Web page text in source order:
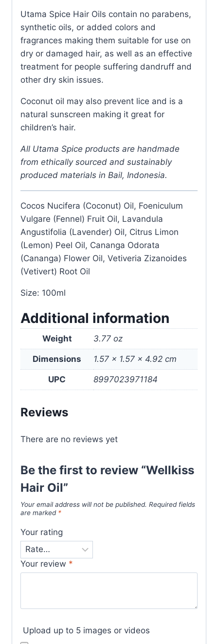
Utama Spice Hair Oils contain no parabens,
synthetic oils, or added colors and
fragrances making them suitable for use on
dry or damaged hair, as well as an effective
treatment for people suffering dandruff and
other dry skin issues.
Coconut oil may also prevent lice and is a
natural sunscreen making it great for
children’s hair.
All Utama Spice products are handmade
from ethically sourced and sustainably
produced materials in Bail, Indonesia.
Cocos Nucifera (Coconut) Oil, Foeniculum
Vulgare (Fennel) Fruit Oil, Lavandula
Angustifolia (Lavender) Oil, Citrus Limon
(Lemon) Peel Oil, Cananga Odorata
(Cananga) Flower Oil, Vetiveria Zizanoides
(Vetivert) Root Oil
Size: 100ml
Additional information
Weight 3.77 oz
Dimensions 1.57 × 1.57 × 4.92 cm
UPC 8997023971184
Reviews
There are no reviews yet
Be the first to review “Wellkiss
Hair Oil”
Your email address will not be published. Required fields
are marked *
Your rating
Your review *
Upload up to 5 images or videos